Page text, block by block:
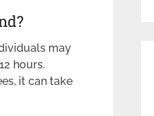
may
hours.
it can take